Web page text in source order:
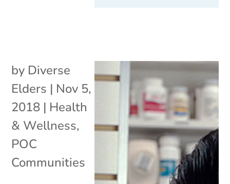
by Diverse
Elders | Nov 5,
2018 | Health
& Wellness,
POC
Communities